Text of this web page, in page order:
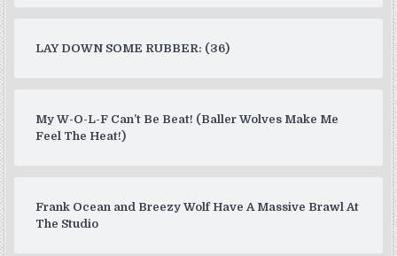
LAY DOWN SOME RUBBER: (36)
My W-O-L-F Can’t Be Beat! (Baller Wolves Make Me
Feel The Heat!)
Frank Ocean and Breezy Wolf Have A Massive Brawl At
The Studio